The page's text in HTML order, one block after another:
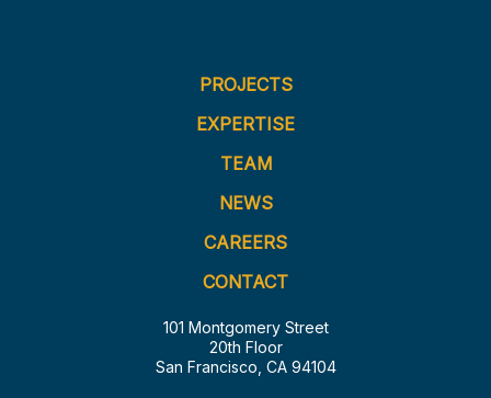
PROJECTS
EXPERTISE
TEAM
NEWS
CAREERS
CONTACT
101 Montgomery Street
20th Floor
San Francisco, CA 94104